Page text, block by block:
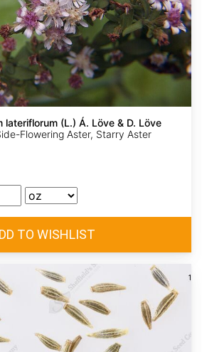
lateriflorum (L.) Á. Löve & D. Löve
Flowering Aster, Starry Aster